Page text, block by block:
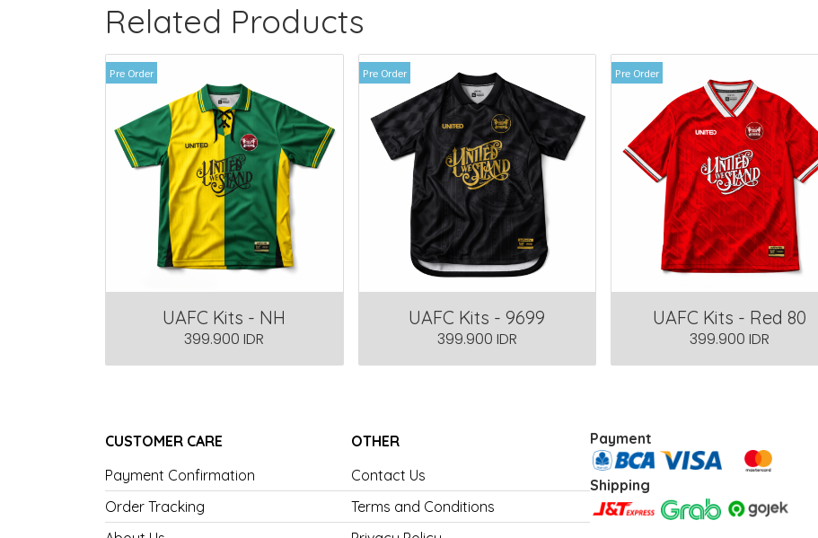
Related Products
Pre Order
UAFC Kits - NH
399.900 IDR
Pre Order
UAFC Kits - 9699
399.900 IDR
Pre Order
UAFC Kits - Red 80
399.900 IDR
CUSTOMER CARE
Payment Confirmation
Order Tracking
OTHER
Contact Us
Terms and Conditions
Payment
Shipping